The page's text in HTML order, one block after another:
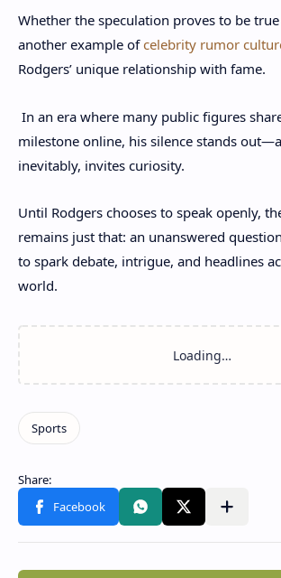
Whether the speculation proves to be
another example ofcelebrity rumor
Rodgers’ unique relationship with fame.
In an era where many public figures
milestone online, his silence stands
inevitably, invites curiosity.
Until Rodgers chooses to speak openly,
remains just that: an unanswered
to spark debate, intrigue, and headlines
world.